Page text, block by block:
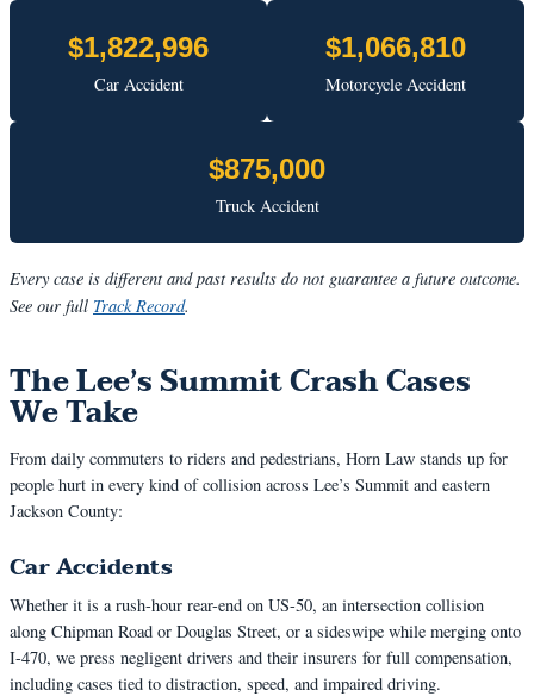
$1,822,996
Car Accident
$1,066,810
Motorcycle Accident
$875,000
Truck Accident
Every case is different and past results do not guarantee a future outcome.
See our full Track Record.
The Lee’s Summit Crash Cases
We Take
From daily commuters to riders and pedestrians, Horn Law stands up for
people hurt in every kind of collision across Lee’s Summit and eastern
Jackson County:
Car Accidents
Whether it is a rush-hour rear-end on US-50, an intersection collision
along Chipman Road or Douglas Street, or a sideswipe while merging onto
I-470, we press negligent drivers and their insurers for full compensation,
including cases tied to distraction, speed, and impaired driving.